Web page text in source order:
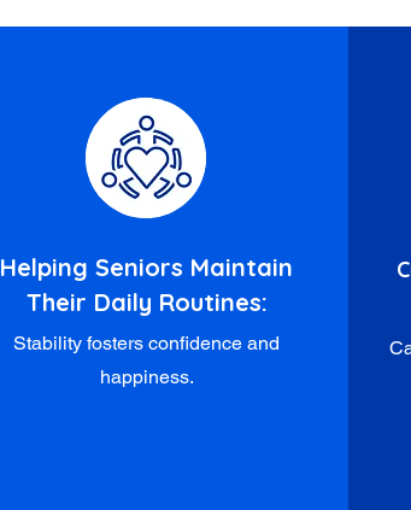
Helping Seniors Maintain
Their Daily Routines:
Stability fosters confidence and
happiness.